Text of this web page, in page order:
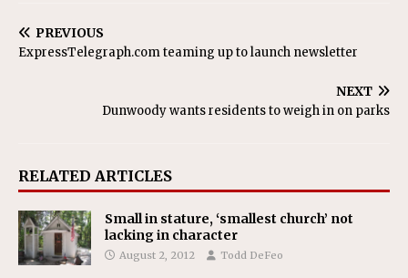
PREVIOUS
ExpressTelegraph.com teaming up to launch newsletter
NEXT
Dunwoody wants residents to weigh in on parks
RELATED ARTICLES
Small in stature, ‘smallest church’ not
lacking in character
August 2, 2012 Todd DeFeo